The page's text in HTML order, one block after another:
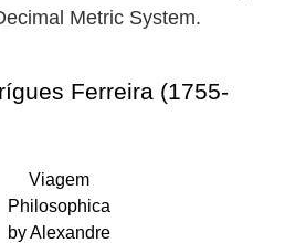
Metric System.
Ferreira (1755-
Viagem
Philosophica
by Alexandre